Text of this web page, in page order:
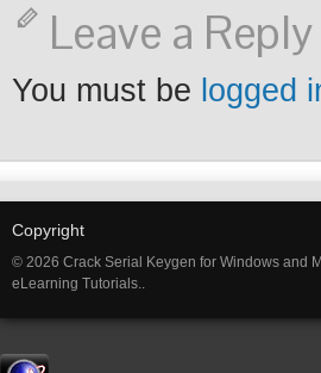
Leave a Reply
You must be logged
Copyright
© 2026 Crack Serial Keygen for Windows and
eLearning Tutorials..